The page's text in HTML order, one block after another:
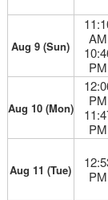
Aug 9 (Sun)
AM
PM
Aug 10 (Mon)
PM
PM
Aug 11 (Tue)
PM